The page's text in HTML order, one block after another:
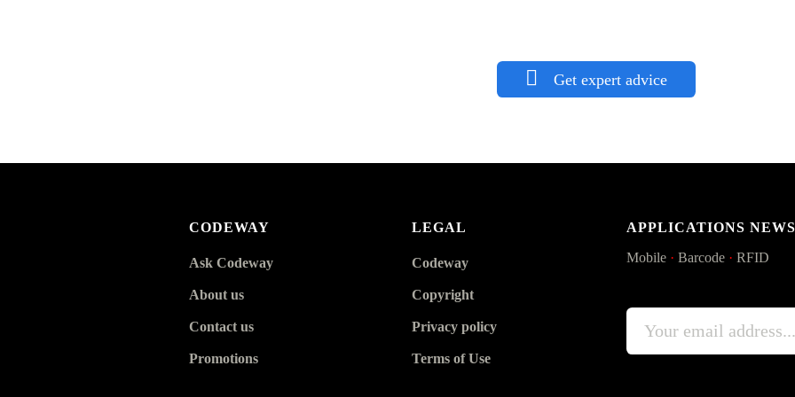
Get expert advice
CODEWAY
Ask Codeway
About us
Contact us
Promotions
LEGAL
Codeway
Copyright
Privacy policy
Terms of Use
APPLICATIONS NEWS
Mobile · Barcode · RFID